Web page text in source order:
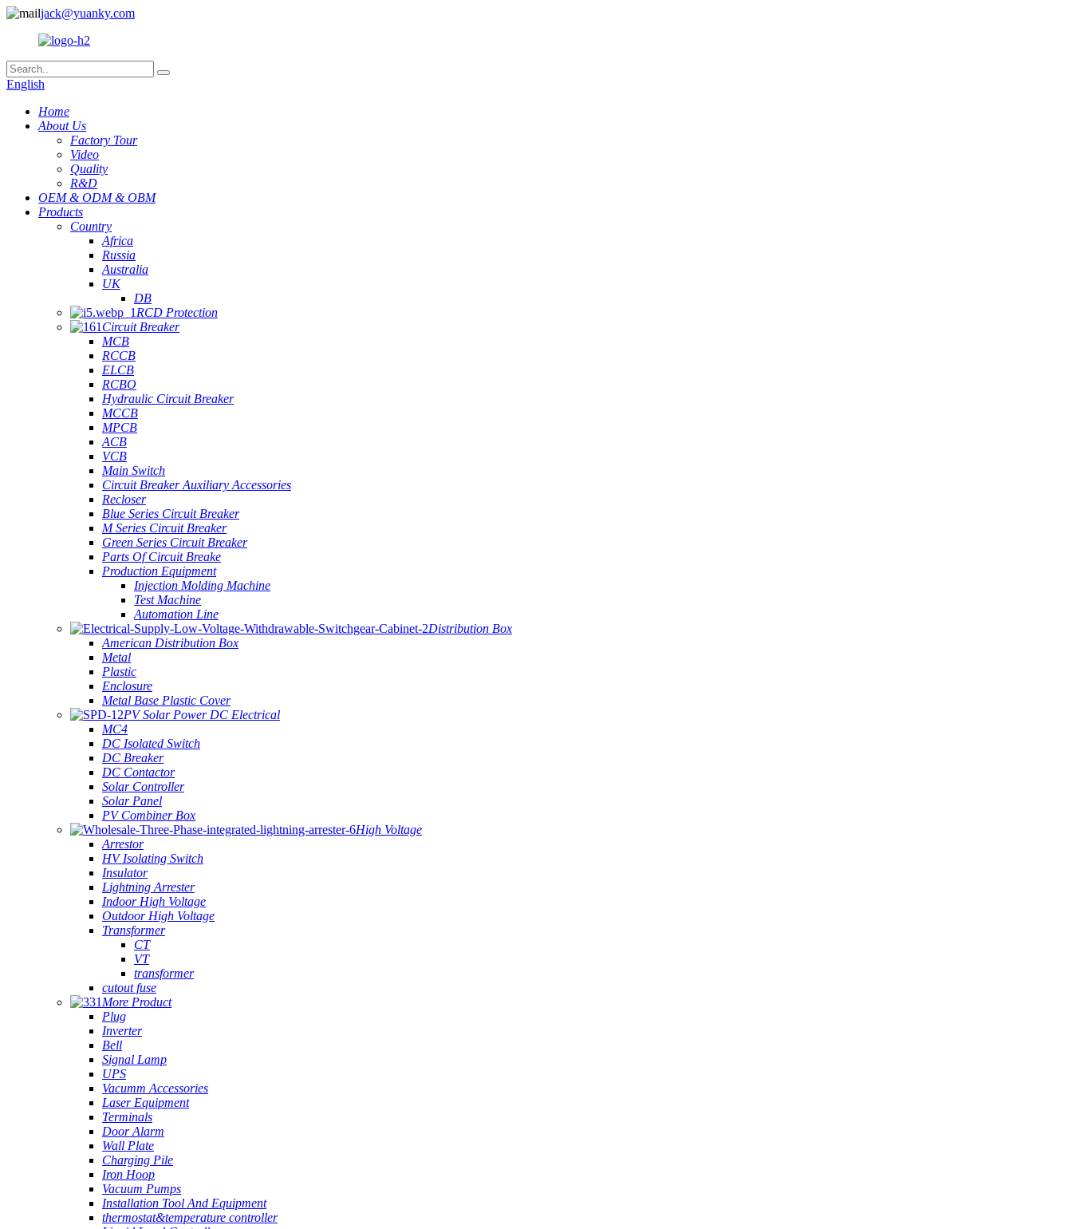
jack@yuanky.com
English
Home
About Us
Factory Tour
Video
Quality
R&D
OEM & ODM & OBM
Products
Country
Africa
Russia
Australia
UK
DB
RCD Protection
Circuit Breaker
MCB
RCCB
ELCB
RCBO
Hydraulic Circuit Breaker
MCCB
MPCB
ACB
VCB
Main Switch
Circuit Breaker Auxiliary Accessories
Recloser
Blue Series Circuit Breaker
M Series Circuit Breaker
Green Series Circuit Breaker
Parts Of Circuit Breake
Production Equipment
Injection Molding Machine
Test Machine
Automation Line
Distribution Box
American Distribution Box
Metal
Plastic
Enclosure
Metal Base Plastic Cover
PV Solar Power DC Electrical
MC4
DC Isolated Switch
DC Breaker
DC Contactor
Solar Controller
Solar Panel
PV Combiner Box
High Voltage
Arrestor
HV Isolating Switch
Insulator
Lightning Arrester
Indoor High Voltage
Outdoor High Voltage
Transformer
CT
VT
transformer
cutout fuse
More Product
Plug
Inverter
Bell
Signal Lamp
UPS
Vacumm Accessories
Laser Equipment
Terminals
Door Alarm
Wall Plate
Charging Pile
Iron Hoop
Vacuum Pumps
Installation Tool And Equipment
thermostat&temperature controller